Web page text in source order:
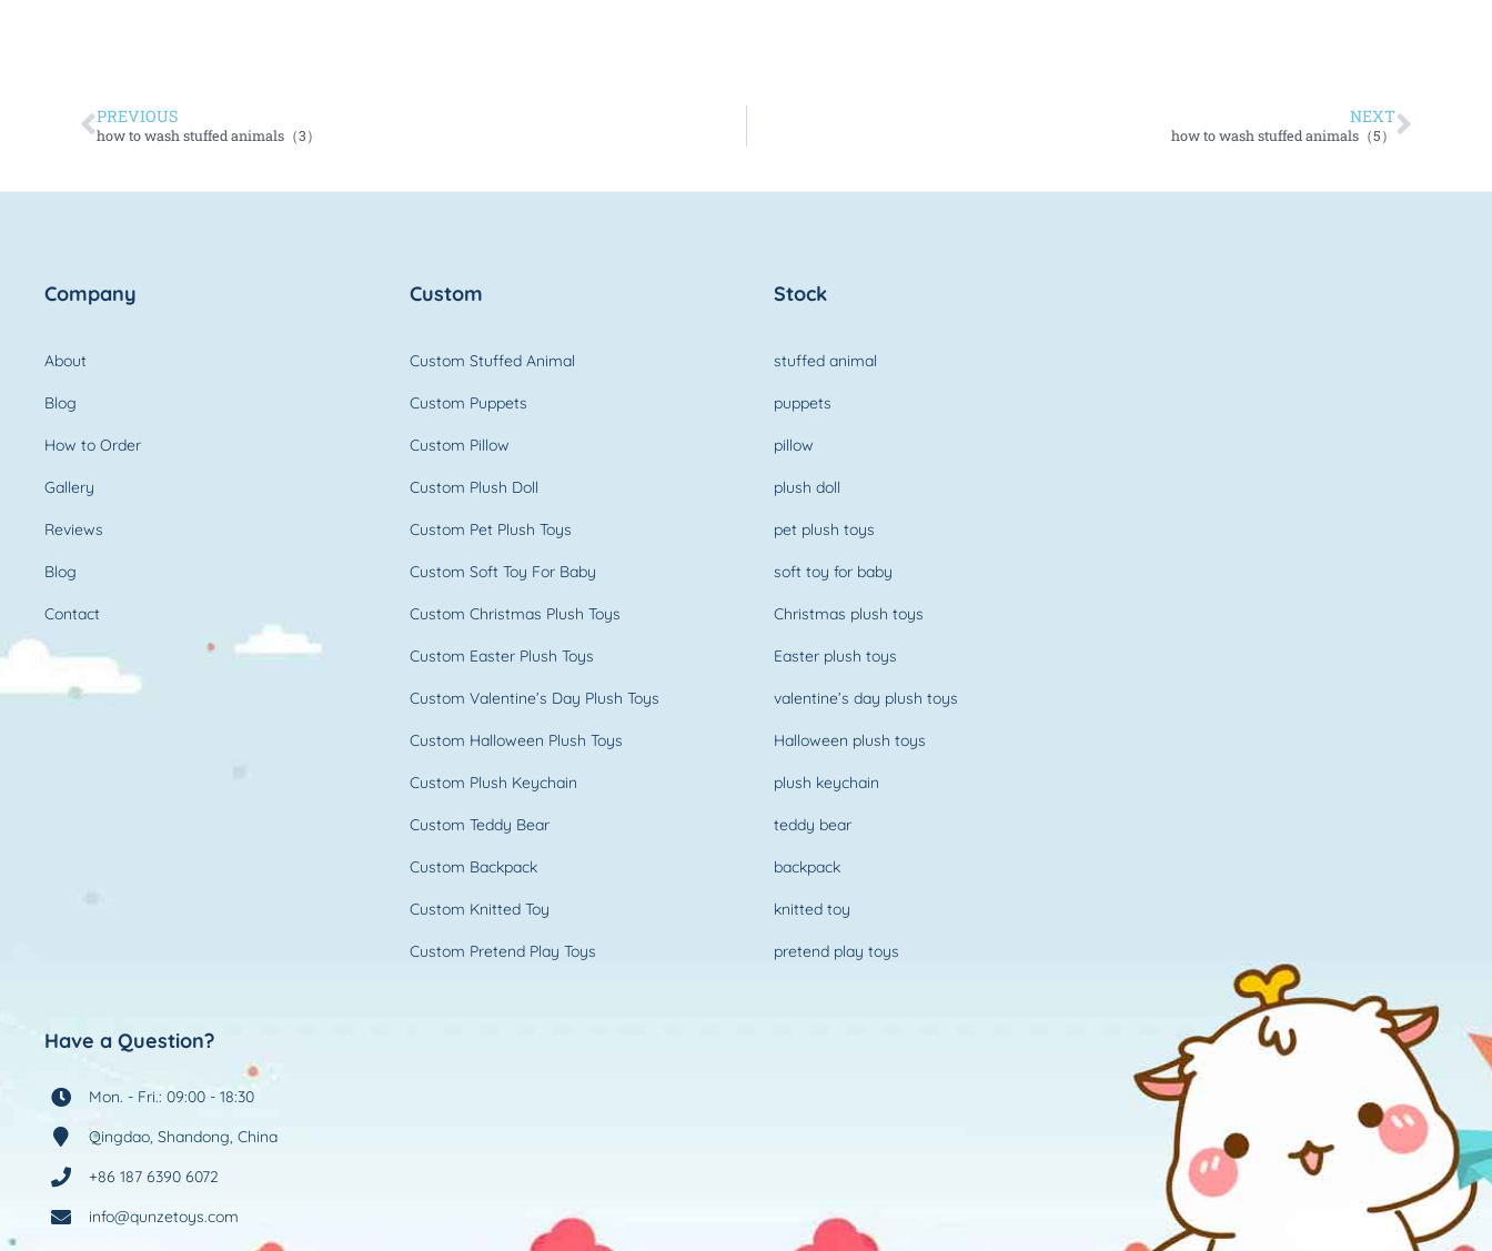
PREVIOUS
how to wash stuffed animals（3）
NEXT
how to wash stuffed animals（5）
Company
About
Blog
How to Order
Gallery
Reviews
Blog
Contact
Custom
Custom Stuffed Animal
Custom Puppets
Custom Pillow
Custom Plush Doll
Custom Pet Plush Toys
Custom Soft Toy For Baby
Custom Christmas Plush Toys
Custom Easter Plush Toys
Custom Valentine’s Day Plush Toys
Custom Halloween Plush Toys
Custom Plush Keychain
Custom Teddy Bear
Custom Backpack
Custom Knitted Toy
Custom Pretend Play Toys
Stock
stuffed animal
puppets
pillow
plush doll
pet plush toys
soft toy for baby
Christmas plush toys
Easter plush toys
valentine’s day plush toys
Halloween plush toys
plush keychain
teddy bear
backpack
knitted toy
pretend play toys
Have a Question?
Mon. - Fri.: 09:00 - 18:30
Qingdao, Shandong, China
+86 187 6390 6072
info@qunzetoys.com